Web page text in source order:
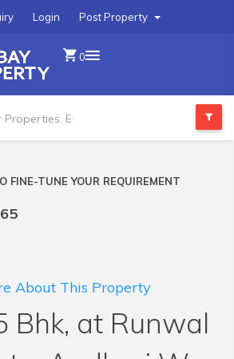
Post Property
Login
0
FINE-TUNE YOUR REQUIREMENT
About This Property
Bhk, at Runwal